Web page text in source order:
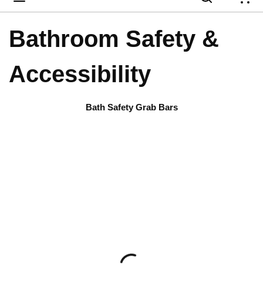
Bathroom Safety &
Accessibility
Bath Safety Grab Bars